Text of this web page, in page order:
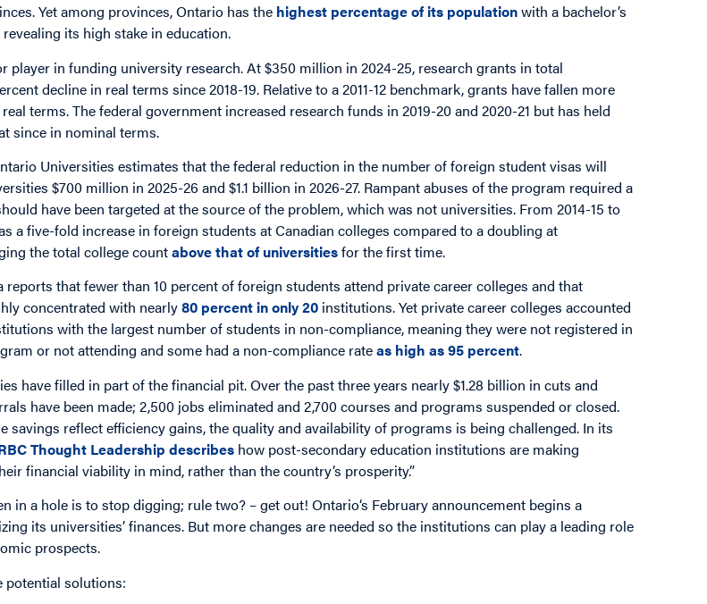
Yet among provinces, Ontario has the highest percentage of its populationwith a bachelor’s
its high stake in education.
player in funding university research. At $350 million in 2024-25, research grants in total
decline in real terms since 2018-19. Relative to a 2011-12 benchmark, grants have fallen more
terms. The federal government increased research funds in 2019-20 and 2020-21 but has held
since in nominal terms.
Universities estimates that the federal reduction in the number of foreign student visas will
$700 million in 2025-26 and $1.1 billion in 2026-27. Rampant abuses of the program required a
have been targeted at the source of the problem, which was not universities. From 2014-15 to
a five-fold increase in foreign students at Canadian colleges compared to a doubling at
the total college countabove that of universitiesfor the first time.
reports that fewer than 10 percent of foreign students attend private career colleges and that
concentrated with nearly80 percent in only 20 institutions. Yet private career colleges accounted
with the largest number of students in non-compliance, meaning they were not registered in
or not attending and some had a non-compliance rateas high as 95 percent.
have filled in part of the financial pit. Over the past three years nearly $1.28 billion in cuts and
have been made; 2,500 jobs eliminated and 2,700 courses and programs suspended or closed.
savings reflect efficiency gains, the quality and availability of programs is being challenged. In its
Thought Leadership describes how post-secondary education institutions are making
financial viability in mind, rather than the country’s prosperity.”
in a hole is to stop digging; rule two? – get out! Ontario‘s February announcement begins a
its universities’ finances. But more changes are needed so the institutions can play a leading role
prospects.
potential solutions: